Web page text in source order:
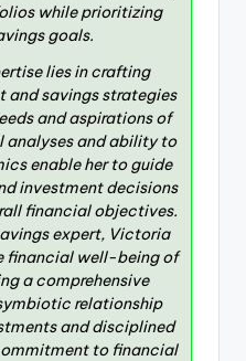
while prioritizing
goals.
lies in crafting
and savings strategies
and aspirations of
analyses and ability to
enable her to guide
investment decisions
financial objectives.
expert, Victoria
financial well-being of
a comprehensive
relationship
and disciplined
to financial